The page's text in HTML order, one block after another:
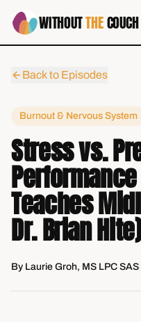
WITHOUTTHECOUCH
Back to Episodes
Burnout & Nervous System
Stress vs.
Teaches
Dr. Brian Hite)
By Laurie Groh, MS LPC SAS